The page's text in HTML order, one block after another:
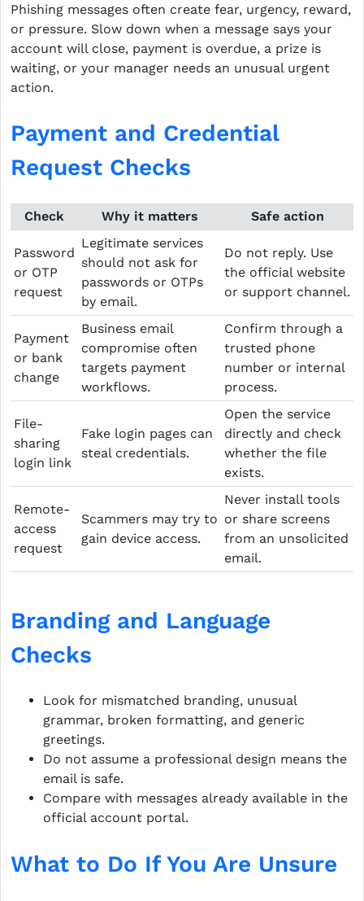
Phishing messages often create fear, urgency, reward,
or pressure. Slow down when a message says your
account will close, payment is overdue, a prize is
waiting, or your manager needs an unusual urgent
action.
Payment and Credential
Request Checks
Check Why it matters Safe action
Password
or OTP
request
Legitimate services
should not ask for
passwords or OTPs
by email.
Do not reply. Use
the official website
or support channel.
Payment
or bank
change
Business email
compromise often
targets payment
workflows.
Confirm through a
trusted phone
number or internal
process.
File-
sharing
login link
Fake login pages can
steal credentials.
Open the service
directly and check
whether the file
exists.
Remote-
access
request
Scammers may try to
gain device access.
Never install tools
or share screens
from an unsolicited
email.
Branding and Language
Checks
Look for mismatched branding, unusual
grammar, broken formatting, and generic
greetings.
Do not assume a professional design means the
email is safe.
Compare with messages already available in the
official account portal.
What to Do If You Are Unsure